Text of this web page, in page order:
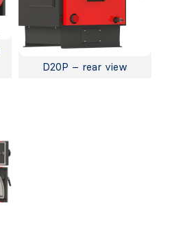
D20P – rear view